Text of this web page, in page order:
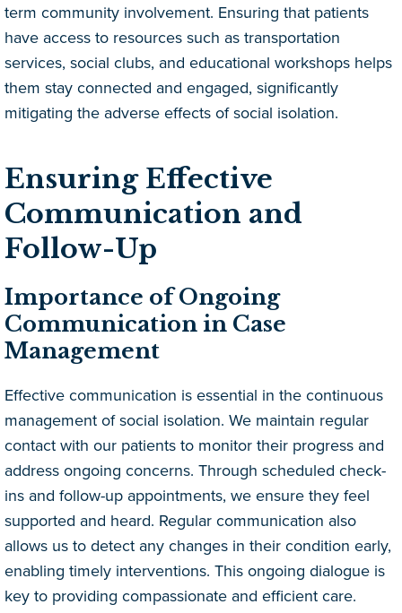
term community involvement. Ensuring that patients
have access to resources such as transportation
services, social clubs, and educational workshops helps
them stay connected and engaged, significantly
mitigating the adverse effects of social isolation.
Ensuring Effective
Communication and
Follow-Up
Importance of Ongoing
Communication in Case
Management
Effective communication is essential in the continuous
management of social isolation. We maintain regular
contact with our patients to monitor their progress and
address ongoing concerns. Through scheduled check-
ins and follow-up appointments, we ensure they feel
supported and heard. Regular communication also
allows us to detect any changes in their condition early,
enabling timely interventions. This ongoing dialogue is
key to providing compassionate and efficient care.